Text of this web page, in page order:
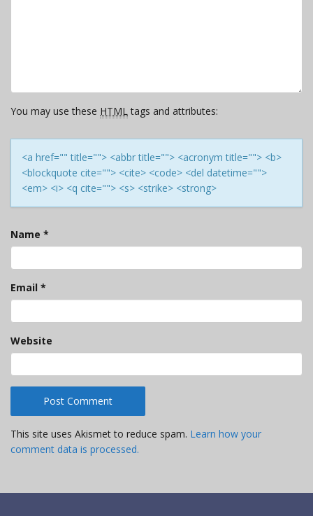
You may use these HTMLtags and attributes:
<a href="" title=""> <abbr title=""> <acronym title=""> <b>
<blockquote cite=""> <cite> <code> <del datetime="">
<em> <i> <q cite=""> <s> <strike> <strong>
Name *
Email *
Website
This site uses Akismet to reduce spam. Learn how your
comment data is processed.